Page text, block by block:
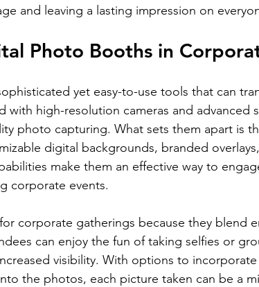
and leaving a lasting impression on
Photo Booths in
yet easy-to-use tools that can
with high-resolution cameras and advanced
photo capturing. What sets them apart is
digital backgrounds, branded
make them an effective way to
corporate events.
corporate gatherings because they blend
can enjoy the fun of taking selfies or
visibility. With options to
the photos, each picture taken can be a